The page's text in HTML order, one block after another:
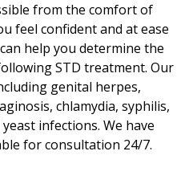
from the comfort of
feel confident and at ease
help you determine the
STD treatment. Our
genital herpes,
chlamydia, syphilis,
infections. We have
for consultation 24/7.